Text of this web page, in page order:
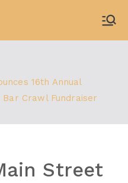
16th Annual
Crawl Fundraiser
Street